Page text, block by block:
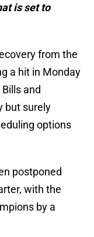
is set to
from the
a hit in Monday
and
but surely
options
postponed
with the
by a